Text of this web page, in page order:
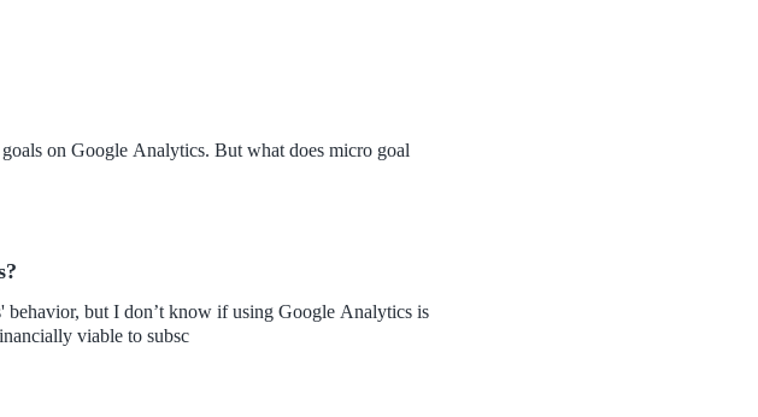
on Google Analytics. But what does micro goal
behavior, but I don’t know if using Google Analytics is
viable to subsc